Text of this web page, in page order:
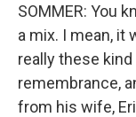
SOMMER: You
a mix. I mean, it
really these
remembrance,
from his wife,